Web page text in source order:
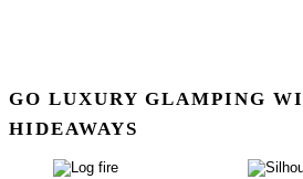
GO LUXURY GLAMPING
HIDEAWAYS